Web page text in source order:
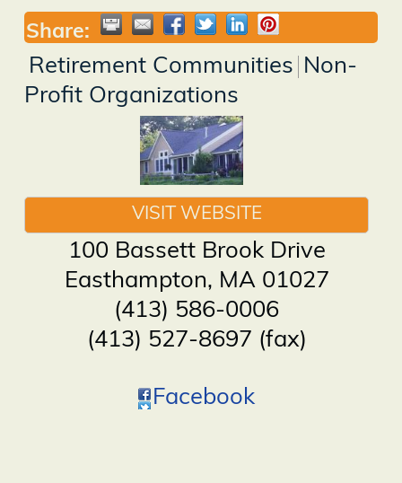
Share:
Retirement Communities Non-
Profit Organizations
VISIT WEBSITE
100 Bassett Brook Drive
Easthampton, MA 01027
(413) 586-0006
(413) 527-8697 (fax)
Facebook